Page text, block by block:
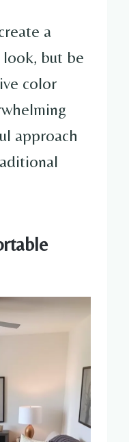
a
look, but be
color
approach